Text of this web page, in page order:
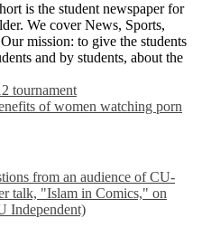
is the student newspaper for
We cover News, Sports,
mission: to give the students
and by students, about the
tournament
of women watching porn